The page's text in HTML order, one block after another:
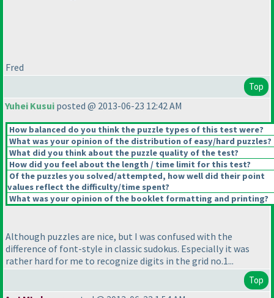
Fred
Top
Yuhei Kusui posted @ 2013-06-23 12:42 AM
How balanced do you think the puzzle types of this test were?
What was your opinion of the distribution of easy/hard puzzles?
What did you think about the puzzle quality of the test?
How did you feel about the length / time limit for this test?
Of the puzzles you solved/attempted, how well did their point
values reflect the difficulty/time spent?
What was your opinion of the booklet formatting and printing?
Although puzzles are nice, but I was confused with the
difference of font-style in classic sudokus. Especially it was
rather hard for me to recognize digits in the grid no.1...
Top